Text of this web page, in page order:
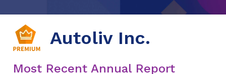
Autoliv Inc.
Most Recent Annual Report